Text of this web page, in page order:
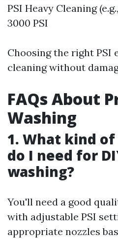
PSI Heavy Cleaning
3000 PSI
Choosing the right PSI
cleaning without
FAQs About
Washing
1. What kind
do I need for
washing?
You'll need a good
with adjustable PSI
appropriate nozzles